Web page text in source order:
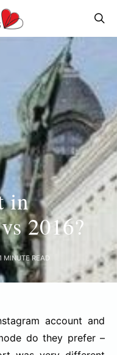
in
2016?
MINUTE READ
account and
do they prefer –